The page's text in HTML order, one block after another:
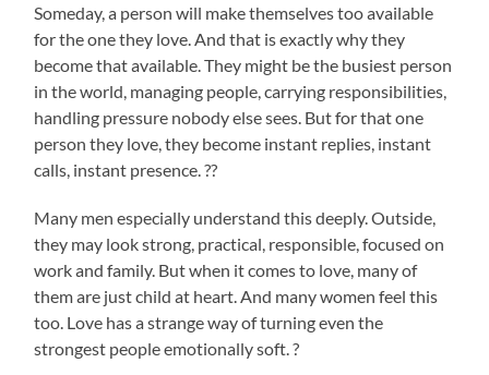
Someday, a person will make themselves too available
for the one they love. And that is exactly why they
become that available. They might be the busiest person
in the world, managing people, carrying responsibilities,
handling pressure nobody else sees. But for that one
person they love, they become instant replies, instant
calls, instant presence. ??
Many men especially understand this deeply. Outside,
they may look strong, practical, responsible, focused on
work and family. But when it comes to love, many of
them are just child at heart. And many women feel this
too. Love has a strange way of turning even the
strongest people emotionally soft. ?